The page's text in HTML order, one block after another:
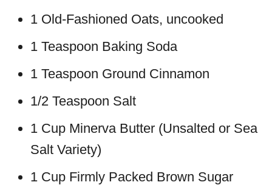
1 Old-Fashioned Oats, uncooked
1 Teaspoon Baking Soda
1 Teaspoon Ground Cinnamon
1/2 Teaspoon Salt
1 Cup Minerva Butter (Unsalted or Sea
Salt Variety)
1 Cup Firmly Packed Brown Sugar